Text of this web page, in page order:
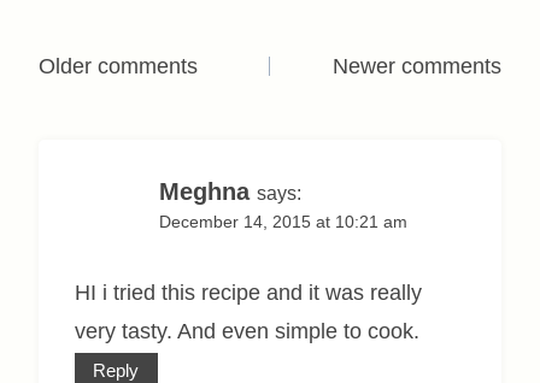
Comments
Older comments Newer comments
Meghna says:
December 14, 2015 at 10:21 am
HI i tried this recipe and it was really
very tasty. And even simple to cook.
Reply